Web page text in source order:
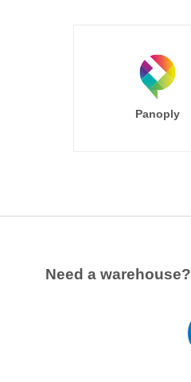
Panoply
Need a warehouse?